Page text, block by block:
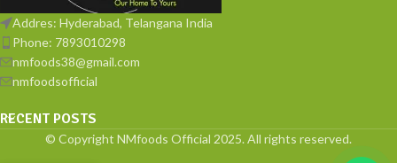
Addres: Hyderabad, Telangana India
Phone: 7893010298
nmfoods38@gmail.com
nmfoodsofficial
RECENT POSTS
© Copyright NMfoods Official 2025. All rights reserved.